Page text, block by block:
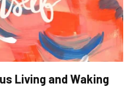
Living and Waking